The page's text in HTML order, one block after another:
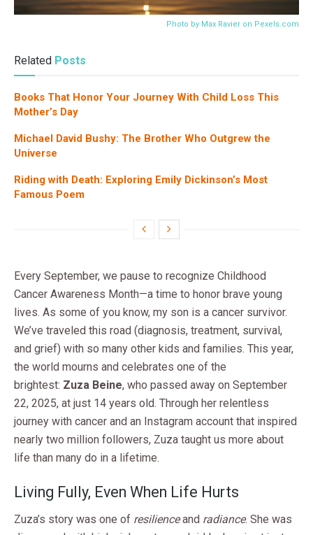
Photo by Max Ravier on Pexels.com
Related Posts
Books That Honor Your Journey With Child Loss This
Mother’s Day
Michael David Bushy: The Brother Who Outgrew the
Universe
Riding with Death: Exploring Emily Dickinson’s Most
Famous Poem
Every September, we pause to recognize Childhood
Cancer Awareness Month—a time to honor brave young
lives. As some of you know, my son is a cancer survivor.
We’ve traveled this road (diagnosis, treatment, survival,
and grief) with so many other kids and families. This year,
the world mourns and celebrates one of the
brightest: Zuza Beine, who passed away on September
22, 2025, at just 14 years old. Through her relentless
journey with cancer and an Instagram account that inspired
nearly two million followers, Zuza taught us more about
life than many do in a lifetime.
Living Fully, Even When Life Hurts
Zuza’s story was one of resilienceand radiance. She was